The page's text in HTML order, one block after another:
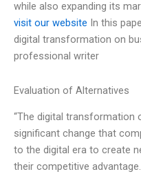
while also expanding its
visit our website In this
digital transformation on
professional writer
Evaluation of Alternatives
“The digital transformation
significant change that
to the digital era to create
their competitive